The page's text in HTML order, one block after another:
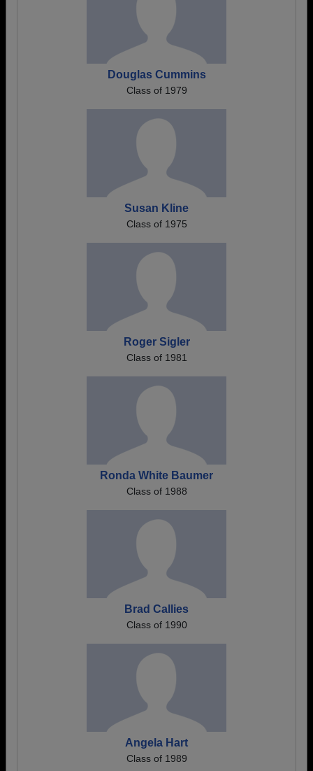
Douglas Cummins
Class of 1979
Susan Kline
Class of 1975
Roger Sigler
Class of 1981
Ronda White Baumer
Class of 1988
Brad Callies
Class of 1990
Angela Hart
Class of 1989